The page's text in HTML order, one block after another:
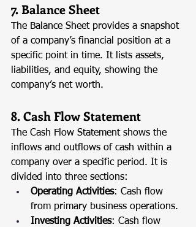
7. Balance Sheet
The Balance Sheet provides a snapshot
of a company’s financial position at a
specific point in time. It lists assets,
liabilities, and equity, showing the
company’s net worth.
8. Cash Flow Statement
The Cash Flow Statement shows the
inflows and outflows of cash within a
company over a specific period. It is
divided into three sections:
Operating Activities: Cash flow
from primary business operations.
Investing Activities: Cash flow